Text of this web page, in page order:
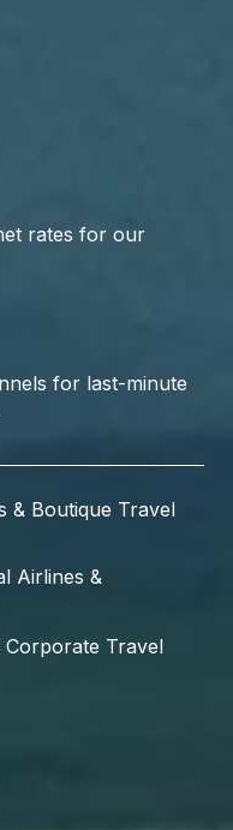
rates for our
for last-minute
& Boutique Travel
Airlines &
Corporate Travel